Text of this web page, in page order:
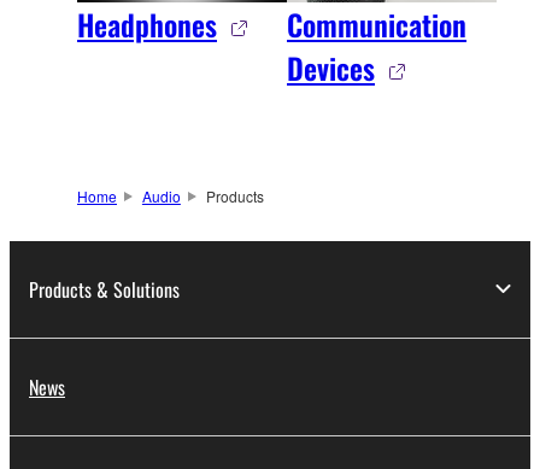
Headphones
Communication
Devices
Home Audio Products
Products & Solutions
News